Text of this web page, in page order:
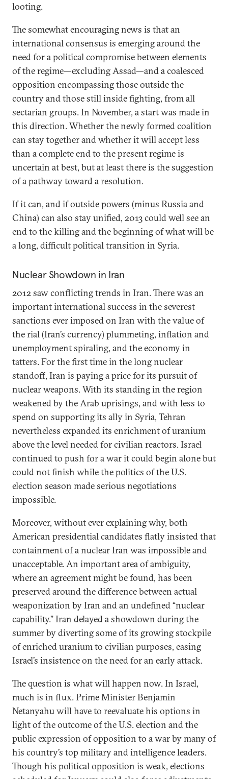
looting.
The somewhat encouraging news is that an
international consensus is emerging around the
need for a political compromise between elements
of the regime—excluding Assad—and a coalesced
opposition encompassing those outside the
country and those still inside fighting, from all
sectarian groups. In November, a start was made in
this direction. Whether the newly formed coalition
can stay together and whether it will accept less
than a complete end to the present regime is
uncertain at best, but at least there is the suggestion
of a pathway toward a resolution.
If it can, and if outside powers (minus Russia and
China) can also stay unified, 2013 could well see an
end to the killing and the beginning of what will be
a long, difficult political transition in Syria.
Nuclear Showdown in Iran
2012 saw conflicting trends in Iran. There was an
important international success in the severest
sanctions ever imposed on Iran with the value of
the rial (Iran’s currency) plummeting, inflation and
unemployment spiraling, and the economy in
tatters. For the first time in the long nuclear
standoff, Iran is paying a price for its pursuit of
nuclear weapons. With its standing in the region
weakened by the Arab uprisings, and with less to
spend on supporting its ally in Syria, Tehran
nevertheless expanded its enrichment of uranium
above the level needed for civilian reactors. Israel
continued to push for a war it could begin alone but
could not finish while the politics of the U.S.
election season made serious negotiations
impossible.
Moreover, without ever explaining why, both
American presidential candidates flatly insisted that
containment of a nuclear Iran was impossible and
unacceptable. An important area of ambiguity,
where an agreement might be found, has been
preserved around the difference between actual
weaponization by Iran and an undefined “nuclear
capability.” Iran delayed a showdown during the
summer by diverting some of its growing stockpile
of enriched uranium to civilian purposes, easing
Israel’s insistence on the need for an early attack.
The question is what will happen now. In Israel,
much is in flux. Prime Minister Benjamin
Netanyahu will have to reevaluate his options in
light of the outcome of the U.S. election and the
public expression of opposition to a war by many of
his country’s top military and intelligence leaders.
Though his political opposition is weak, elections